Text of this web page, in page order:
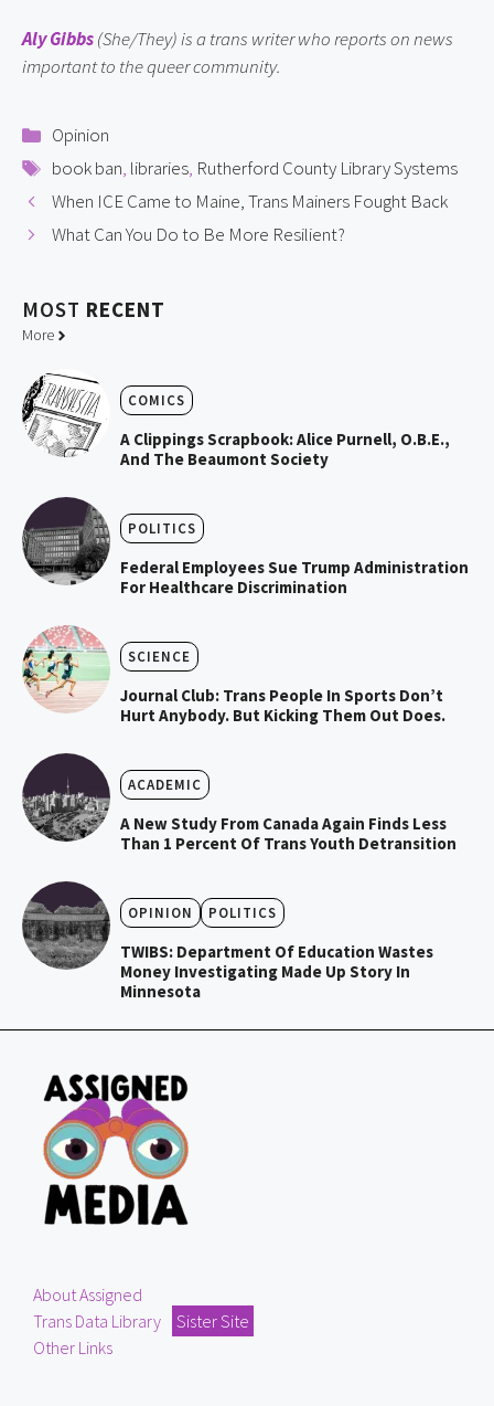
Aly Gibbs(She/They) is a trans writer who reports on news
important to the queer community.
Categories
Opinion
Tags
book ban, libraries, Rutherford County Library Systems
When ICE Came to Maine, Trans Mainers Fought Back
What Can You Do to Be More Resilient?
MOST RECENT
More
COMICS
A Clippings Scrapbook: Alice Purnell, O.B.E.,
And The Beaumont Society
POLITICS
Federal Employees Sue Trump Administration
For Healthcare Discrimination
SCIENCE
Journal Club: Trans People In Sports Don’t
Hurt Anybody. But Kicking Them Out Does.
ACADEMIC
A New Study From Canada Again Finds Less
Than 1 Percent Of Trans Youth Detransition
OPINION POLITICS
TWIBS: Department Of Education Wastes
Money Investigating Made Up Story In
Minnesota
About Assigned
Trans Data Library
Sister Site
Other Links